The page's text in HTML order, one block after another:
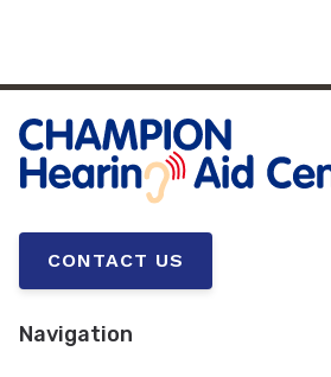
CONTACT US
Navigation